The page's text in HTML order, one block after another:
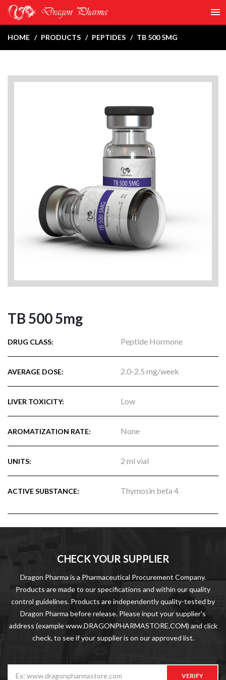
HOME PRODUCTS PEPTIDES TB 500 5MG
TB 500 5mg
DRUG CLASS: Peptide Hormone
AVERAGE DOSE: 2.0-2.5 mg/week
LIVER TOXICITY: Low
AROMATIZATION RATE: None
UNITS: 2 ml vial
ACTIVE SUBSTANCE: Thymosin beta 4
CHECK YOUR SUPPLIER
Dragon Pharma is a Pharmaceutical Procurement Company.
Products are made to our specifications and within our quality
control guidelines. Products are independently quality-tested by
Dragon Pharma before release. Please input your supplier's
address (example www.DRAGONPHARMASTORE.COM) and click
check, to see if your supplier is on our approved list.
VERIFY